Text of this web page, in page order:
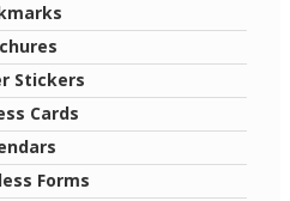
Stickers
Cards
Forms